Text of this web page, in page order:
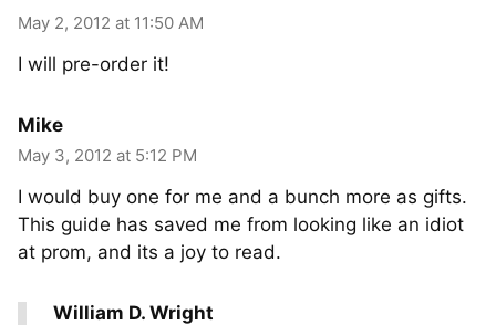
May 2, 2012 at 11:50 AM
I will pre-order it!
Mike
May 3, 2012 at 5:12 PM
I would buy one for me and a bunch more as gifts.
This guide has saved me from looking like an idiot
at prom, and its a joy to read.
William D. Wright